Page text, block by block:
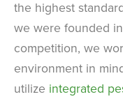
the highest
we were founded
competition, we
environment in
utilize integrated